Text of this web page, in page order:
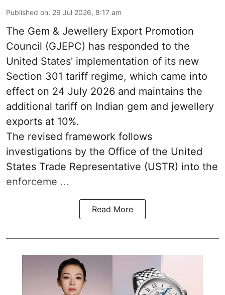
Published on: 29 Jul 2026, 8:17 am
The Gem & Jewellery Export Promotion
Council (GJEPC) has responded to the
United States' implementation of its new
Section 301 tariff regime, which came into
effect on 24 July 2026 and maintains the
additional tariff on Indian gem and jewellery
exports at 10%.
The revised framework follows
investigations by the Office of the United
States Trade Representative (USTR) into the
enforceme ...
Read More